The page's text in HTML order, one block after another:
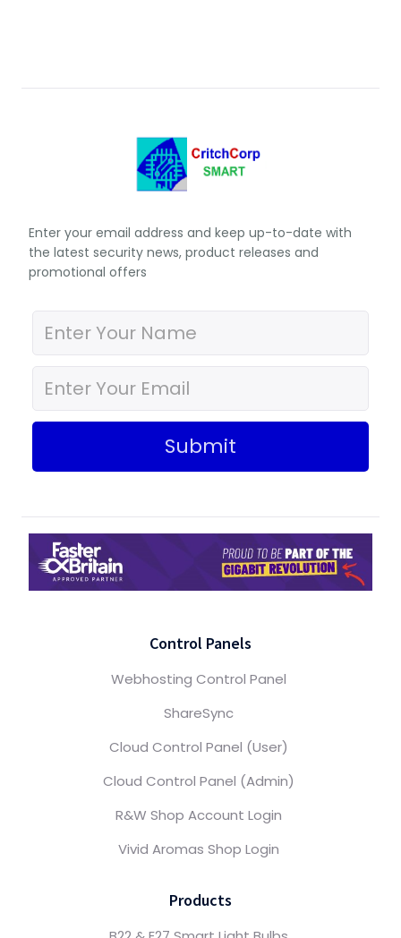
Enter your email address and keep up-to-date with
the latest security news, product releases and
promotional offers
Submit
Control Panels
Webhosting Control Panel
ShareSync
Cloud Control Panel (User)
Cloud Control Panel (Admin)
R&W Shop Account Login
Vivid Aromas Shop Login
Products